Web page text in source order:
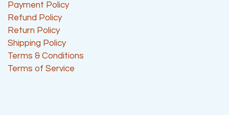
Payment Policy
Refund Policy
Return Policy
Shipping Policy
Terms & Conditions
Terms of Service